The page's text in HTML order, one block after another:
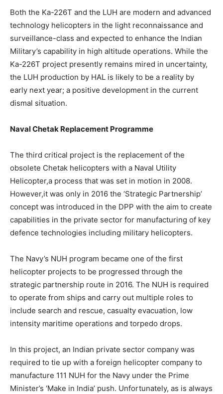
Both the Ka-226T and the LUH are modern and advanced
technology helicopters in the light reconnaissance and
surveillance-class and expected to enhance the Indian
Military’s capability in high altitude operations. While the
Ka-226T project presently remains mired in uncertainty,
the LUH production by HAL is likely to be a reality by
early next year; a positive development in the current
dismal situation.
Naval Chetak Replacement Programme
The third critical project is the replacement of the
obsolete Chetak helicopters with a Naval Utility
Helicopter,a process that was set in motion in 2008.
However,it was only in 2016 the ‘Strategic Partnership’
concept was introduced in the DPP with the aim to create
capabilities in the private sector for manufacturing of key
defence technologies including military helicopters.
The Navy’s NUH program became one of the first
helicopter projects to be progressed through the
strategic partnership route in 2016. The NUH is required
to operate from ships and carry out multiple roles to
include search and rescue, casualty evacuation, low
intensity maritime operations and torpedo drops.
In this project, an Indian private sector company was
required to tie up with a foreign helicopter company to
manufacture 111 NUH for the Navy under the Prime
Minister’s ‘Make in India’ push. Unfortunately, as is always